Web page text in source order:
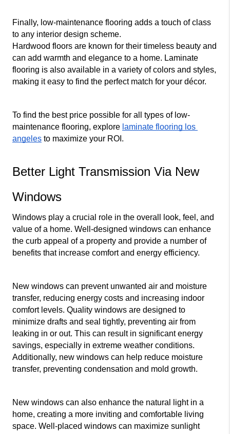
Finally, low-maintenance flooring adds a touch of class
to any interior design scheme.
Hardwood floors are known for their timeless beauty and
can add warmth and elegance to a home. Laminate
flooring is also available in a variety of colors and styles,
making it easy to find the perfect match for your décor.
To find the best price possible for all types of low-
maintenance flooring, explore laminate flooring los
angeles to maximize your ROI.
Better Light Transmission Via New
Windows
Windows play a crucial role in the overall look, feel, and
value of a home. Well-designed windows can enhance
the curb appeal of a property and provide a number of
benefits that increase comfort and energy efficiency.
New windows can prevent unwanted air and moisture
transfer, reducing energy costs and increasing indoor
comfort levels. Quality windows are designed to
minimize drafts and seal tightly, preventing air from
leaking in or out. This can result in significant energy
savings, especially in extreme weather conditions.
Additionally, new windows can help reduce moisture
transfer, preventing condensation and mold growth.
New windows can also enhance the natural light in a
home, creating a more inviting and comfortable living
space. Well-placed windows can maximize sunlight